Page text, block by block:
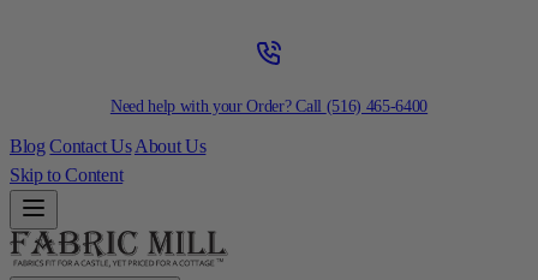
Need help with your Order? Call (516) 465-6400
Blog Contact Us About Us
Skip to Content